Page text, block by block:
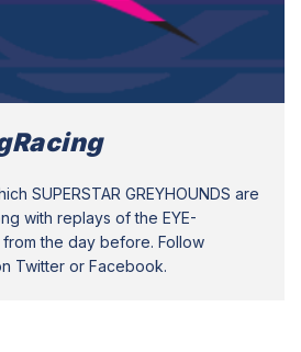
SUPERSTAR GREYHOUNDS are
with replays of the EYE-
from the day before. Follow
Twitter or Facebook.